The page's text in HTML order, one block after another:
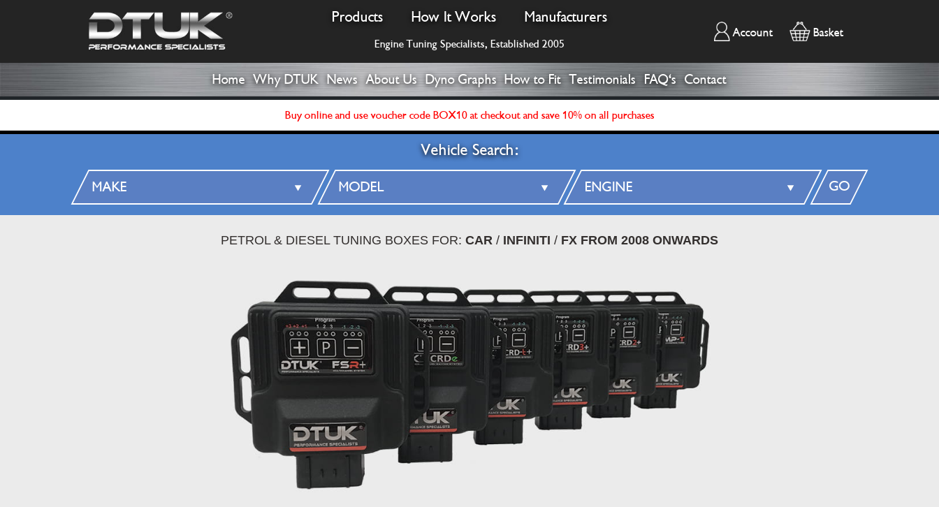
Products How It Works Manufacturers
Engine Tuning Specialists, Established 2005
Account Basket
Home Why DTUK News About Us Dyno Graphs How to Fit Testimonials FAQ's Contact
Buy online and use voucher code BOX10 at checkout and save 10% on all purchases
Vehicle Search:
GO
PETROL & DIESEL TUNING BOXES FOR: CAR / INFINITI / FX FROM 2008 ONWARDS